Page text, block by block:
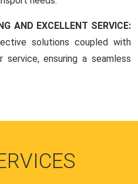
AND EXCELLENT SERVICE:
solutions coupled with
service, ensuring a seamless